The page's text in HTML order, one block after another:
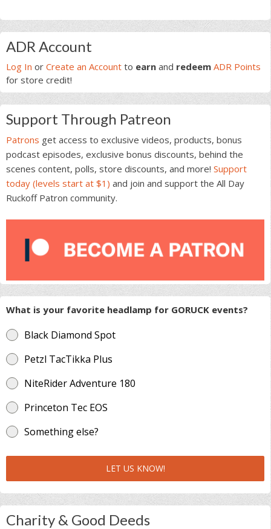
Primary
Sidebar
ADR Account
Log In or Create an Account to earn and redeem ADR Points
for store credit!
Support Through Patreon
Patrons get access to exclusive videos, products, bonus
podcast episodes, exclusive bonus discounts, behind the
scenes content, polls, store discounts, and more! Support
today (levels start at $1) and join and support the All Day
Ruckoff Patron community.
What is your favorite headlamp for GORUCK events?
Black Diamond Spot
Petzl TacTikka Plus
NiteRider Adventure 180
Princeton Tec EOS
Something else?
LET US KNOW!
Charity & Good Deeds